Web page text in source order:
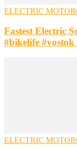
ELECTRIC
Fastest Electric
#bikelife #vostok
ELECTRIC